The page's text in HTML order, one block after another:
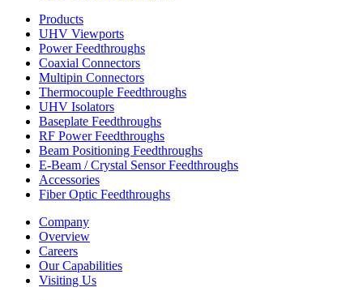
Products
UHV Viewports
Power Feedthroughs
Coaxial Connectors
Multipin Connectors
Thermocouple Feedthroughs
UHV Isolators
Baseplate Feedthroughs
RF Power Feedthroughs
Beam Positioning Feedthroughs
E-Beam / Crystal Sensor Feedthroughs
Accessories
Fiber Optic Feedthroughs
Company
Overview
Careers
Our Capabilities
Visiting Us